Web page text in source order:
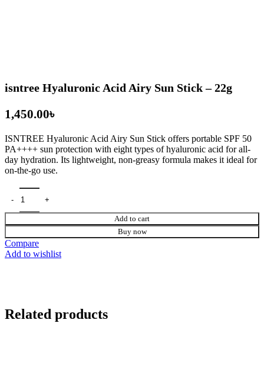
isntree Hyaluronic Acid Airy Sun Stick – 22g
৳
ISNTREE Hyaluronic Acid Airy Sun Stick offers portable SPF 50
PA++++ sun protection with eight types of hyaluronic acid for all-
day hydration. Its lightweight, non-greasy formula makes it ideal for
on-the-go use.
Add to cart
Buy now
Compare
Add to wishlist
Related products